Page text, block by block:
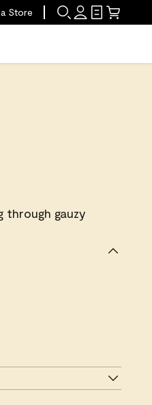
Store
gauzy